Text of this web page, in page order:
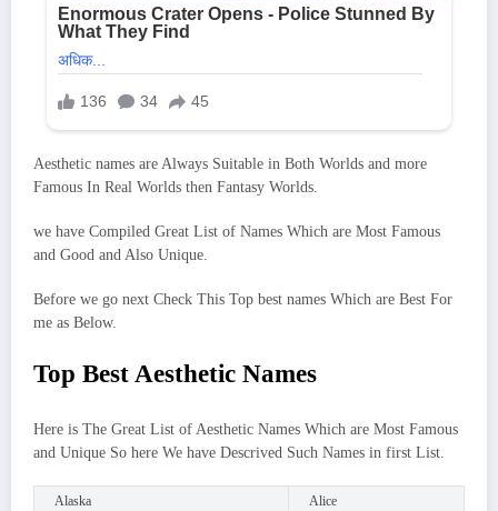
Aesthetic names are Always Suitable in Both Worlds and more
Famous In Real Worlds then Fantasy Worlds.
we have Compiled Great List of Names Which are Most Famous
and Good and Also Unique.
Before we go next Check This Top best names Which are Best For
me as Below.
Top Best Aesthetic Names
Here is The Great List of Aesthetic Names Which are Most Famous
and Unique So here We have Descrived Such Names in first List.
Alaska
Alice